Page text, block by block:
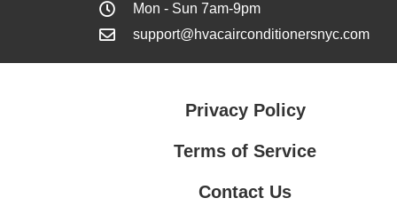
Mon - Sun 7am-9pm
support@hvacairconditionersnyc.com
Privacy Policy
Terms of Service
Contact Us